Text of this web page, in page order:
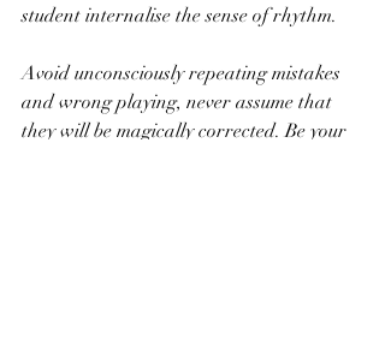
student internalise the sense of rhythm.
Avoid unconsciously repeating mistakes
and wrong playing, never assume that
they will be magically corrected. Be your